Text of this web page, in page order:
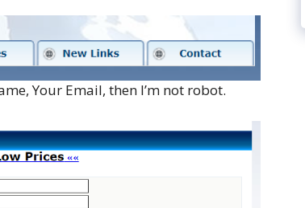
Your Email, then I’m not robot.